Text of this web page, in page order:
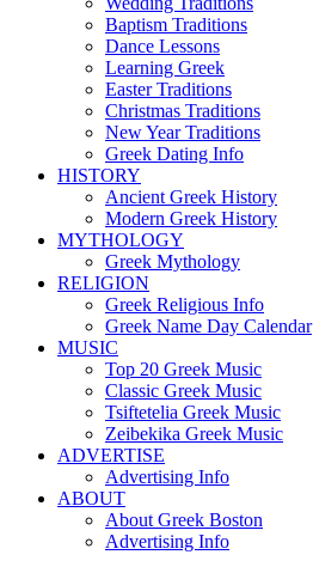
Baptism Traditions
Dance Lessons
Learning Greek
Easter Traditions
Christmas Traditions
New Year Traditions
Greek Dating Info
HISTORY
Ancient Greek History
Modern Greek History
MYTHOLOGY
Greek Mythology
RELIGION
Greek Religious Info
Greek Name Day Calendar
MUSIC
Top 20 Greek Music
Classic Greek Music
Tsiftetelia Greek Music
Zeibekika Greek Music
ADVERTISE
Advertising Info
ABOUT
About Greek Boston
Advertising Info